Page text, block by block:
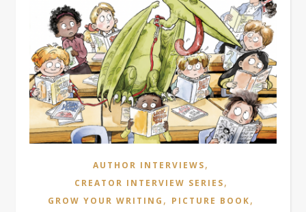
AUTHOR INTERVIEWS,
CREATOR INTERVIEW SERIES,
GROW YOUR WRITING , PICTURE BOOK,